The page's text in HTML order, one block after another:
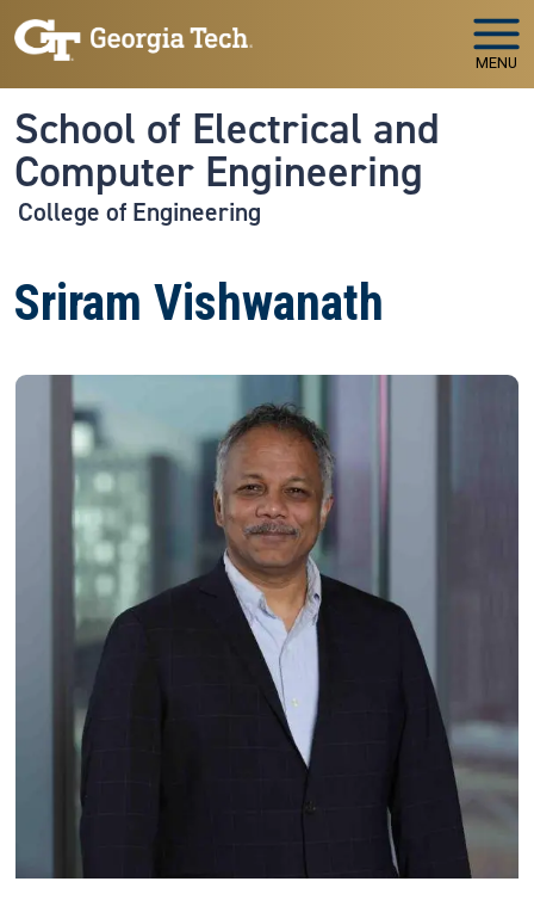
Skip to main navigation
Skip to main content
MENU
School of Electrical and
Computer Engineering
College of Engineering
Sriram Vishwanath